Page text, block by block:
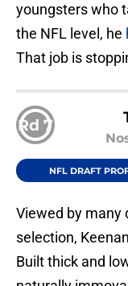
youngsters who
the NFL level, he
That job is
Rd 7
NFL DRAFT
Viewed by many
selection,
Built thick and